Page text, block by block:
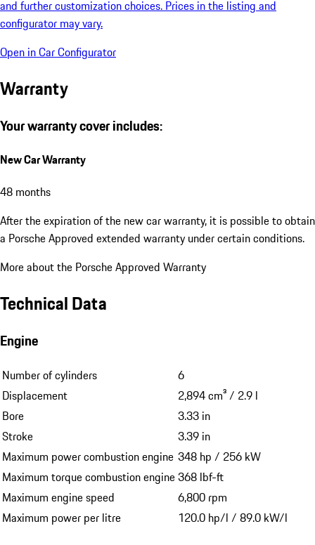
Look at this Porsche in the Car Configurator
Discover this Porsche in the configurator – with all special options
and further customization choices. Prices in the listing and
configurator may vary.
Open in Car Configurator
Warranty
Your warranty cover includes:
New Car Warranty
48 months
After the expiration of the new car warranty, it is possible to obtain
a Porsche Approved extended warranty under certain conditions.
More about the Porsche Approved Warranty
Technical Data
Engine
Number of cylinders
6
Displacement
2,894 cm³ / 2.9 l
Bore
3.33 in
Stroke
3.39 in